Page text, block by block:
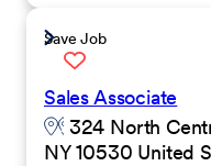
Save Job
Sales Associate
324 North
NY 10530 United